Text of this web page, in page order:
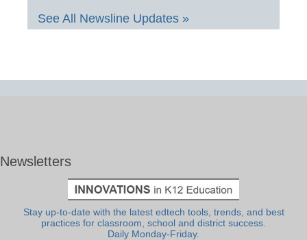
See All Newsline Updates »
Newsletters
Stay up-to-date with the latest edtech tools, trends, and best
practices for classroom, school and district success.
Daily Monday-Friday.